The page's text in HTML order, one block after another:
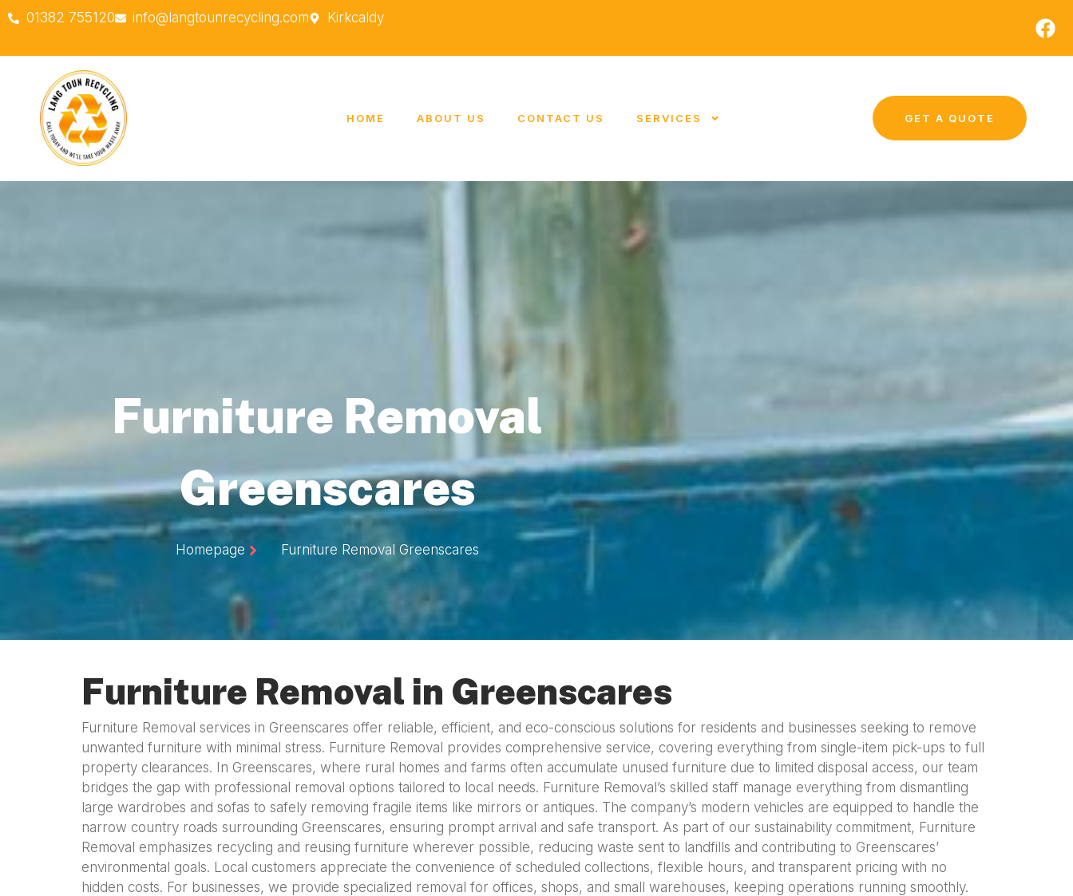
01382 755120 info@langtounrecycling.com Kirkcaldy
HOME ABOUT US CONTACT US SERVICES GET A QUOTE
Furniture Removal
Greenscares
Homepage Furniture Removal Greenscares
Furniture Removal in Greenscares
Furniture Removal services in Greenscares offer reliable, efficient, and eco-conscious solutions for residents and businesses seeking to remove
unwanted furniture with minimal stress. Furniture Removal provides comprehensive service, covering everything from single-item pick-ups to full
property clearances. In Greenscares, where rural homes and farms often accumulate unused furniture due to limited disposal access, our team
bridges the gap with professional removal options tailored to local needs. Furniture Removal’s skilled staff manage everything from dismantling
large wardrobes and sofas to safely removing fragile items like mirrors or antiques. The company’s modern vehicles are equipped to handle the
narrow country roads surrounding Greenscares, ensuring prompt arrival and safe transport. As part of our sustainability commitment, Furniture
Removal emphasizes recycling and reusing furniture wherever possible, reducing waste sent to landfills and contributing to Greenscares’
environmental goals. Local customers appreciate the convenience of scheduled collections, flexible hours, and transparent pricing with no
hidden costs. For businesses, we provide specialized removal for offices, shops, and small warehouses, keeping operations running smoothly.